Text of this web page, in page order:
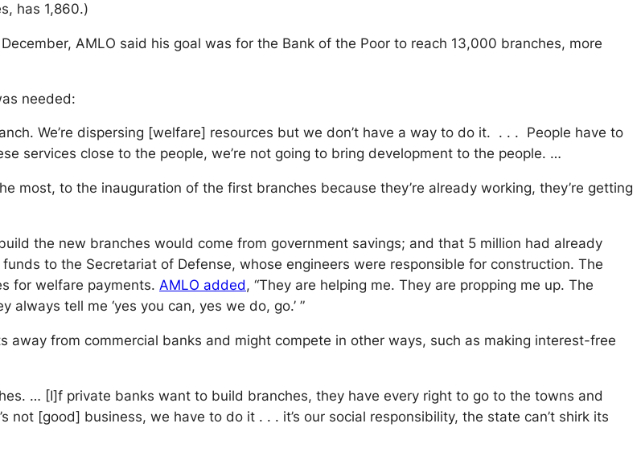
has 1,860.)
AMLO said his goal was for the Bank of the Poor to reach 13,000 branches, more
needed:
We’re dispersing [welfare] resources but we don’t have a way to do it. . . . People have to
services close to the people, we’re not going to bring development to the people. …
most, to the inauguration of the first branches because they’re already working, they’re getting
the new branches would come from government savings; and that 5 million had already
to the Secretariat of Defense, whose engineers were responsible for construction. The
for welfare payments. AMLO added, “They are helping me. They are propping me up. The
tell me ‘yes you can, yes we do, go.’ ”
from commercial banks and might compete in other ways, such as making interest-free
… [I]f private banks want to build branches, they have every right to go to the towns and
[good] business, we have to do it . . . it’s our social responsibility, the state can’t shirk its